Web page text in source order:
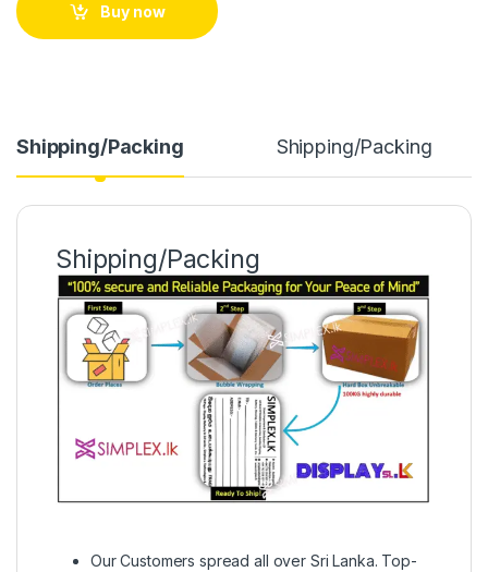
Buy now
Shipping/Packing Shipping/Packing
Shipping/Packing
Our Customers spread all over Sri Lanka. Top-